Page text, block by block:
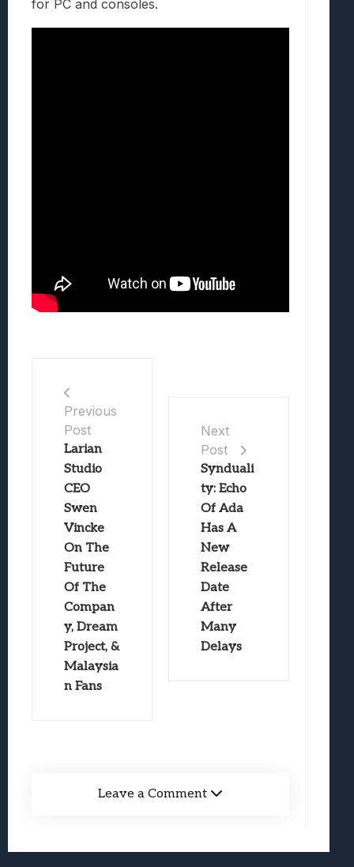
for PC and consoles.
Previous
Post
Larian
Studio
CEO
Swen
Vincke
On The
Future
Of The
Compan
y, Dream
Project, &
Malaysia
n Fans
Next
Post
Synduali
ty: Echo
Of Ada
Has A
New
Release
Date
After
Many
Delays
Leave a Comment